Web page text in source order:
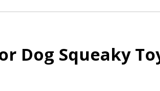
Dog Squeaky